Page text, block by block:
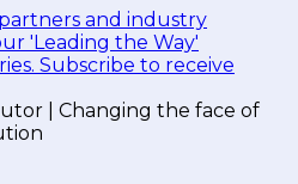
and industry
'Leading the Way'
Subscribe to receive
| Changing the face of